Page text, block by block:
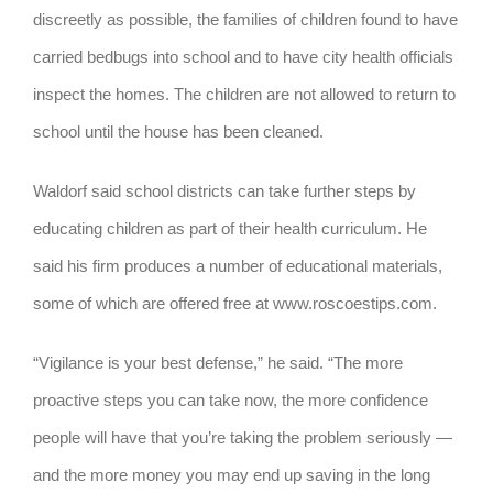
discreetly as possible, the families of children found to have
carried bedbugs into school and to have city health officials
inspect the homes. The children are not allowed to return to
school until the house has been cleaned.
Waldorf said school districts can take further steps by
educating children as part of their health curriculum. He
said his firm produces a number of educational materials,
some of which are offered free at www.roscoestips.com.
“Vigilance is your best defense,” he said. “The more
proactive steps you can take now, the more confidence
people will have that you’re taking the problem seriously —
and the more money you may end up saving in the long